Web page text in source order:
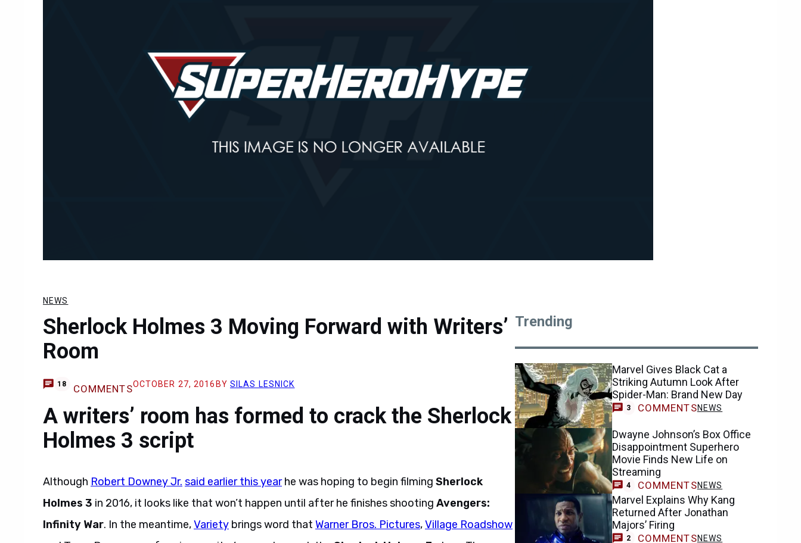
NEWS
Sherlock Holmes 3 Moving Forward with Writers’
Room
18 COMMENTSOCTOBER 27, 2016 BY SILAS LESNICK
A writers’ room has formed to crack the Sherlock
Holmes 3 script
Although Robert Downey Jr. said earlier this yearhe was hoping to begin filming Sherlock
Holmes 3 in 2016, it looks like that won’t happen until after he finishes shooting Avengers:
Infinity War. In the meantime,Variety brings word that Warner Bros. Pictures,Village Roadshow
Trending
Marvel Gives Black Cat a
Striking Autumn Look After
Spider-Man: Brand New Day
3 COMMENTSNEWS
Dwayne Johnson’s Box Office
Disappointment Superhero
Movie Finds New Life on
Streaming
4 COMMENTSNEWS
Marvel Explains Why Kang
Returned After Jonathan
Majors’ Firing
2 COMMENTSNEWS